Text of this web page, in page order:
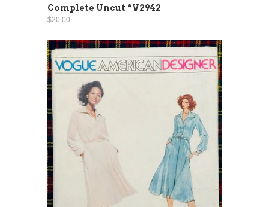
Complete Uncut *V2942
$20.00